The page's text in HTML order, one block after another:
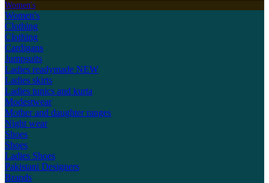
Women's
Women's
Clothing
Clothing
Cardigans
Jumpsuits
Ladies readymade NEW
Ladies skirts
Ladies tunics and kurta
Modestwear
Mother and daughter ranges
Night wear
Shoes
Shoes
Ladies Shoes
Pakistani Designers
Brands